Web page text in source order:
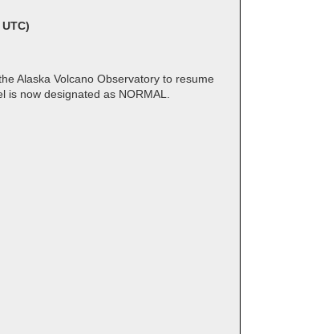
Alaska Volcano Observatory to resume
is now designated as NORMAL.